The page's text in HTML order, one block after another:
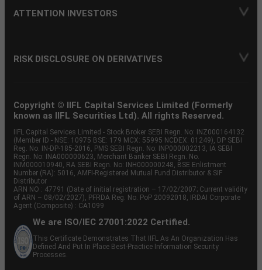
ATTENTION INVESTORS
RISK DISCLOSURE ON DERIVATIVES
Copyright © IIFL Capital Services Limited (Formerly
known as IIFL Securities Ltd). All rights Reserved.
IIFL Capital Services Limited - Stock Broker SEBI Regn. No: INZ000164132
(Member ID - NSE: 10975 BSE: 179 MCX: 55995 NCDEX: 01249), DP SEBI
Reg. No. IN-DP-185-2016, PMS SEBI Regn. No: INP000002213, IA SEBI
Regn. No: INA000000623, Merchant Banker SEBI Regn. No.
INM000010940, RA SEBI Regn. No: INH000000248, BSE Enlistment
Number (RA): 5016, AMFI-Registered Mutual Fund Distributor & SIF
Distributor
ARN NO : 47791 (Date of initial registration – 17/02/2007; Current validity
of ARN – 08/02/2027), PFRDA Reg. No. PoP 20092018, IRDAI Corporate
Agent (Composite) : CA1099
We are ISO/IEC 27001:2022 Certified.
This Certificate Demonstrates That IIFL As An Organization Has
Defined And Put In Place Best-Practice Information Security
Processes.